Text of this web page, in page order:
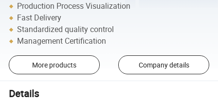
Production Process Visualization
Fast Delivery
Standardized quality control
Management Certification
More products Company details
Details